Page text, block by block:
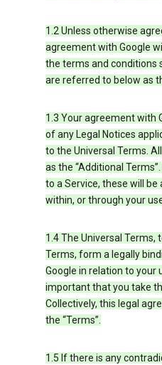
1.2 Unless otherwise
agreement with Google
the terms and conditions
are referred to below as
1.3 Your agreement with
of any Legal Notices
to the Universal Terms.
as the “Additional
to a Service, these will
within, or through your
1.4 The Universal
Terms, form a legally
Google in relation to your
important that you take
Collectively, this legal
the “Terms”.
1.5 If there is any